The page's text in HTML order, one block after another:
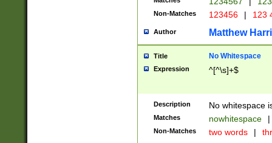
Non-Matches 123456 | 123
Author Matthew
Title No Whitespace
Expression ^[^\s]+$
Description No whitespace
Matches nowhitespace |
Non-Matches two words |